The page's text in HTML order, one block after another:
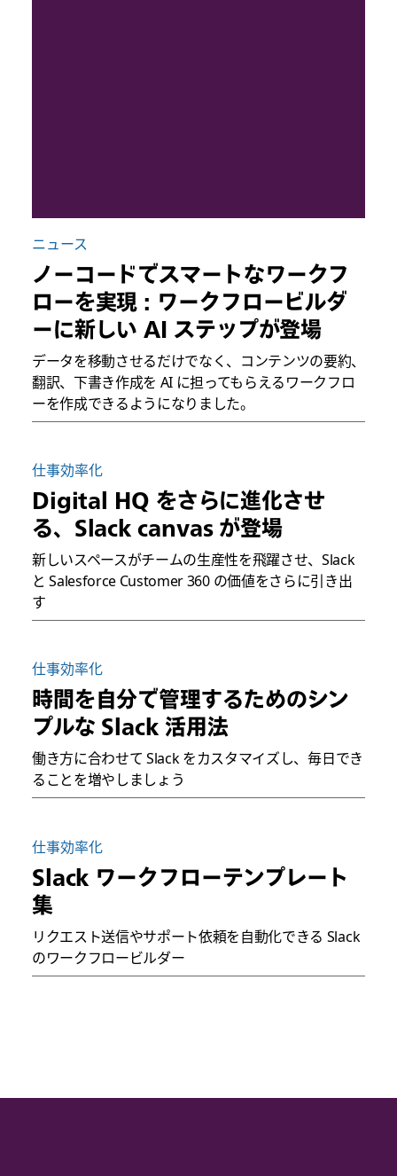
ニュース
ノーコードでスマートなワークフ
ローを実現 : ワークフロービルダ
ーに新しい AI ステップが登場
データを移動させるだけでなく、コンテンツの要約、
翻訳、下書き作成を AI に担ってもらえるワークフロ
ーを作成できるようになりました。
仕事効率化
Digital HQ をさらに進化させ
る、Slack canvas が登場
新しいスペースがチームの生産性を飛躍させ、Slack
と Salesforce Customer 360 の価値をさらに引き出
す
仕事効率化
時間を自分で管理するためのシン
プルな Slack 活用法
働き方に合わせて Slack をカスタマイズし、毎日でき
ることを増やしましょう
仕事効率化
Slack ワークフローテンプレート
集
リクエスト送信やサポート依頼を自動化できる Slack
のワークフロービルダー